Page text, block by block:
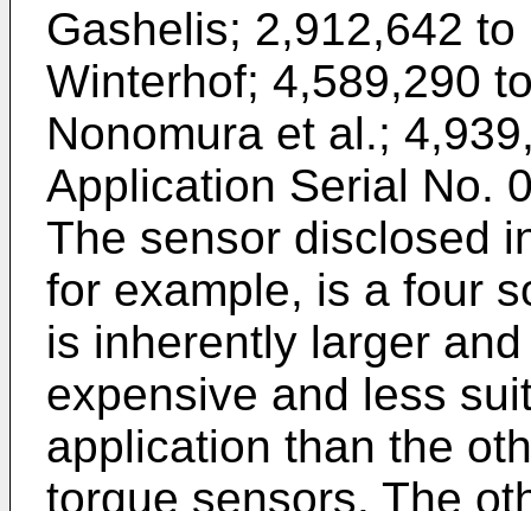
Gashelis; 2,912,642
Winterhof; 4,589,290
Nonomura et al.;
Application Serial No.
The sensor disclosed
for example, is a four
is inherently larger
expensive and less
application than the
torque sensors. The